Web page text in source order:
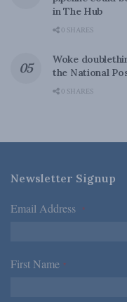
in The Hub
0 SHARES
Woke
the National
0 SHARES
Newsletter Signup
Email Address *
First Name *